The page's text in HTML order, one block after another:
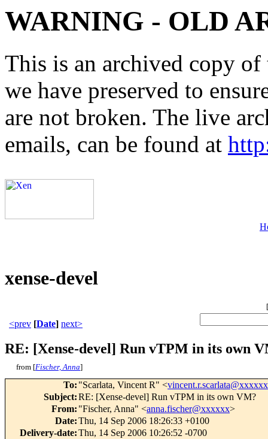
WARNING - OLD
This is an archived copy
we have preserved to
are not broken. The live
emails, can be found at
xense-devel
[
<prev [Date] next>
RE: [Xense-devel] Run vTPM in its own
from [Fischer, Anna]
To: "Scarlata, Vincent R" <
Subject:RE: [Xense-devel] Run vTPM in its own VM?
From: "Fischer, Anna" <anna.fischer@xxxxxx>
Date:Thu, 14 Sep 2006 18:26:33 +0100
Delivery-date:Thu, 14 Sep 2006 10:26:52 -0700